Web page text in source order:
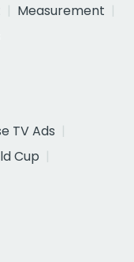
Measurement
TV Ads
Cup